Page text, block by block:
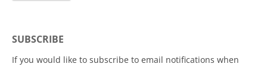
SUBSCRIBE
If you would like to subscribe to email notifications when